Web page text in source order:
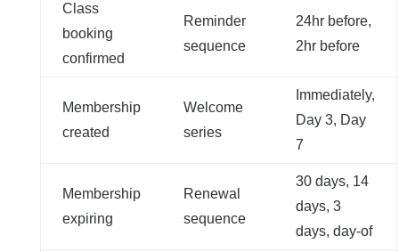
Class
booking
confirmed
Reminder
sequence
24hr before,
2hr before
Membership
created
Welcome
series
Immediately,
Day 3, Day
7
Membership
expiring
Renewal
sequence
30 days, 14
days, 3
days, day-of